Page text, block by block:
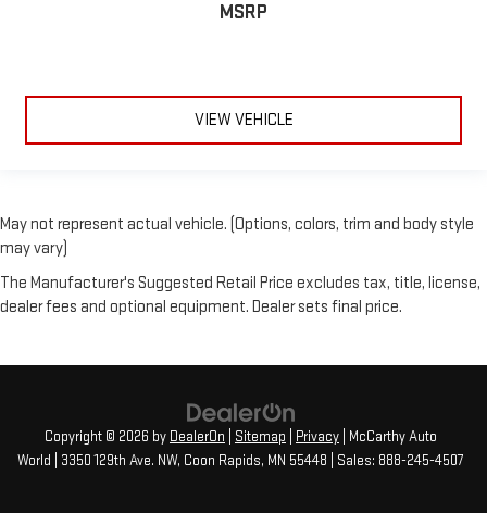
MSRP
VIEW VEHICLE
May not represent actual vehicle. (Options, colors, trim and body style
may vary)
The Manufacturer's Suggested Retail Price excludes tax, title, license,
dealer fees and optional equipment. Dealer sets final price.
Copyright © 2026 by DealerOn Sitemap Privacy | McCarthy Auto
World
3350 129th Ave. NW, Coon Rapids, MN 55448 | Sales: 888-245-4507